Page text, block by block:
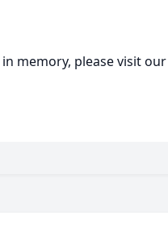
in memory, please visit our